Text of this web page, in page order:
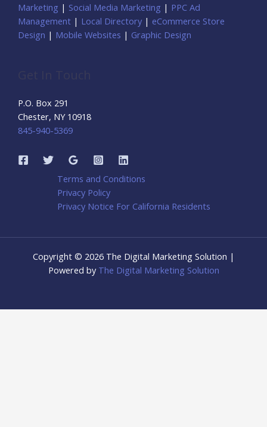
Marketing | Social Media Marketing | PPC Ad
Management | Local Directory | eCommerce Store
Design | Mobile Websites | Graphic Design
P.O. Box 291
Chester, NY 10918
845-940-5369
Terms and Conditions
Privacy Policy
Privacy Notice For California Residents
Copyright © 2026 The Digital Marketing Solution |
Powered by The Digital Marketing Solution